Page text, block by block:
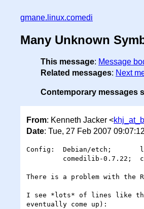
gmane.linux.comedi
Many Unknown
This message: Message
Related messages: Next
Contemporary messages
From: Kenneth Jacker <
Date: Tue, 27 Feb 2007
Config:  Debian/etch;
There is a problem with the
I see *lots* of lines like
eventually come up):